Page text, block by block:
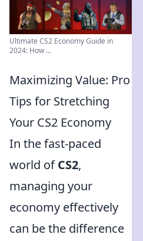
Ultimate CS2 Economy Guide in
2024: How ...
Maximizing Value: Pro
Tips for Stretching
Your CS2 Economy
In the fast-paced
world ofCS2,
managing your
economy effectively
can be the difference